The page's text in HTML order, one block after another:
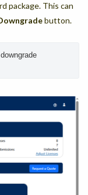
package. This can
button.